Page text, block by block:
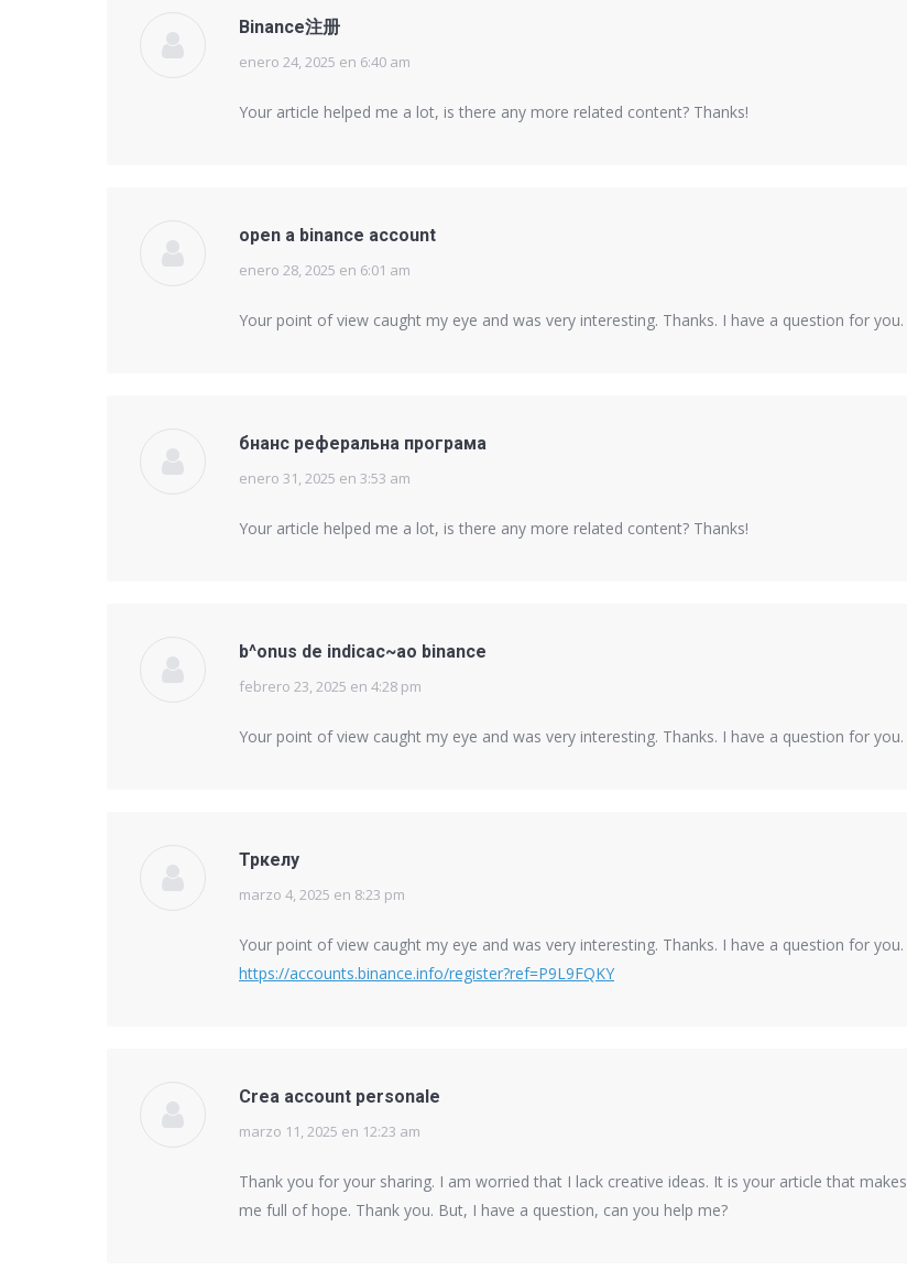
Binance注册
says:
enero 24, 2025 en 6:40 am
Your article helped me a lot, is there any more related content? Thanks!
open a binance account
says:
enero 28, 2025 en 6:01 am
Your point of view caught my eye and was very interesting. Thanks. I have a question for you.
бнанс реферальна програма
says:
enero 31, 2025 en 3:53 am
Your article helped me a lot, is there any more related content? Thanks!
b^onus de indicac~ao binance
says:
febrero 23, 2025 en 4:28 pm
Your point of view caught my eye and was very interesting. Thanks. I have a question for you.
Тркелу
says:
marzo 4, 2025 en 8:23 pm
Your point of view caught my eye and was very interesting. Thanks. I have a question for you.
https://accounts.binance.info/register?ref=P9L9FQKY
Crea account personale
says:
marzo 11, 2025 en 12:23 am
Thank you for your sharing. I am worried that I lack creative ideas. It is your article that makes
me full of hope. Thank you. But, I have a question, can you help me?